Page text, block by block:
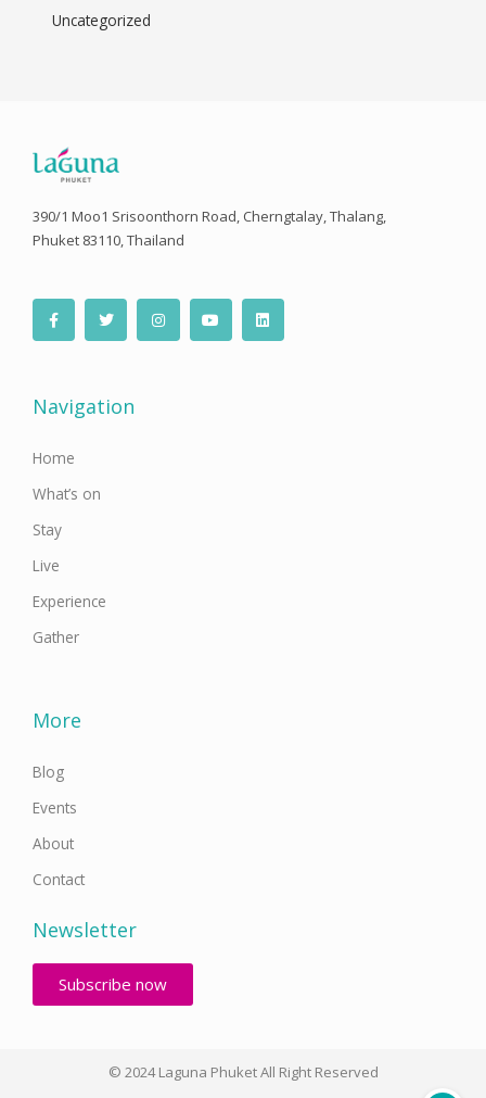
Uncategorized
390/1 Moo1 Srisoonthorn Road, Cherngtalay, Thalang,
Phuket 83110, Thailand
F
a
c
k
T
w
r
I
n
Y
o
L
i
Navigation
Home
What’s on
Stay
Live
Experience
Gather
More
Blog
Events
About
Contact
Newsletter
Subscribe now
© 2024 Laguna Phuket All Right Reserved